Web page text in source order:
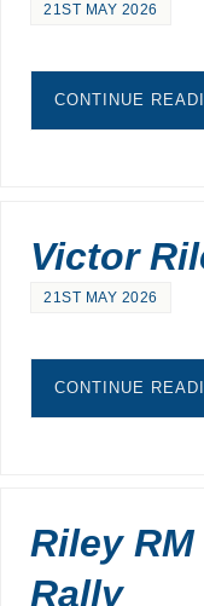
21ST MAY 2026
CONTINUE
Victor
21ST MAY 2026
CONTINUE
Riley
Rally